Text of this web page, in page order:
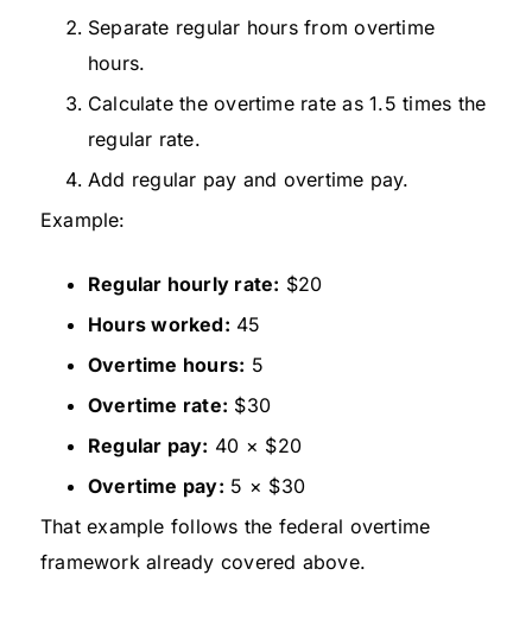
Separate regular hours from overtime
hours.
Calculate the overtime rate as 1.5 times the
regular rate.
Add regular pay and overtime pay.
Example:
Regular hourly rate: $20
Hours worked: 45
Overtime hours: 5
Overtime rate: $30
Regular pay: 40 × $20
Overtime pay: 5 × $30
That example follows the federal overtime
framework already covered above.